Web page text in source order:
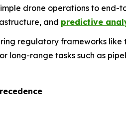
drone operations to end-
and predictive
regulatory frameworks like
long-range tasks such as